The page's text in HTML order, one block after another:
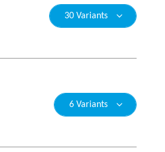
30 Variants
6 Variants